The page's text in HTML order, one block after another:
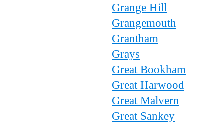
Grange Hill
Grangemouth
Grantham
Grays
Great Bookham
Great Harwood
Great Malvern
Great Sankey